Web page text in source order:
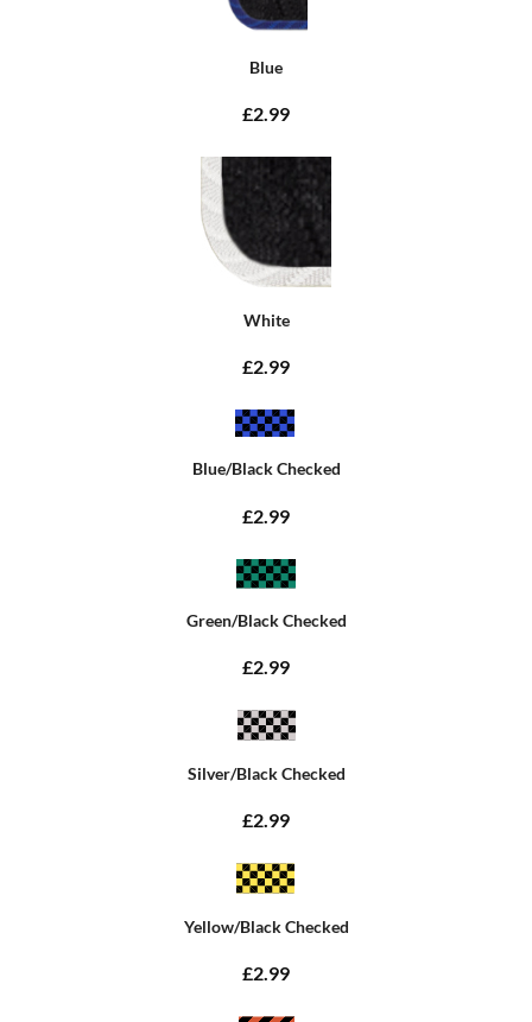
Blue
£2.99
White
£2.99
Blue/Black Checked
£2.99
Green/Black Checked
£2.99
Silver/Black Checked
£2.99
Yellow/Black Checked
£2.99